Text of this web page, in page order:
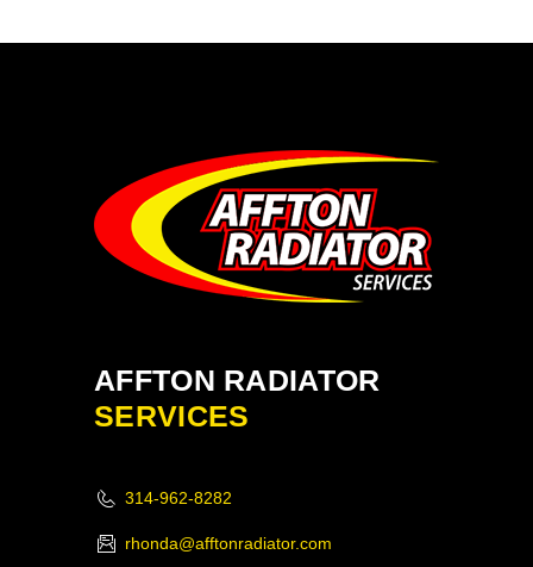
AFFTON RADIATOR
SERVICES
314-962-8282
rhonda@afftonradiator.com